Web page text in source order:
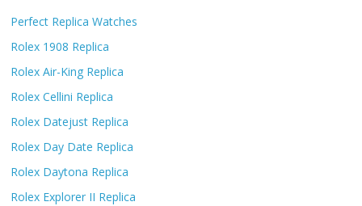
Perfect Replica Watches
Rolex 1908 Replica
Rolex Air-King Replica
Rolex Cellini Replica
Rolex Datejust Replica
Rolex Day Date Replica
Rolex Daytona Replica
Rolex Explorer II Replica